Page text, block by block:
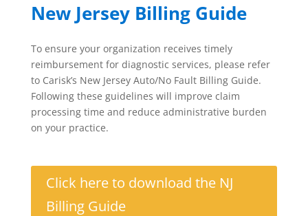
New Jersey Billing Guide
To ensure your organization receives timely
reimbursement for diagnostic services, please refer
to Carisk’s New Jersey Auto/No Fault Billing Guide.
Following these guidelines will improve claim
processing time and reduce administrative burden
on your practice.
Click here to download the NJ
Billing Guide